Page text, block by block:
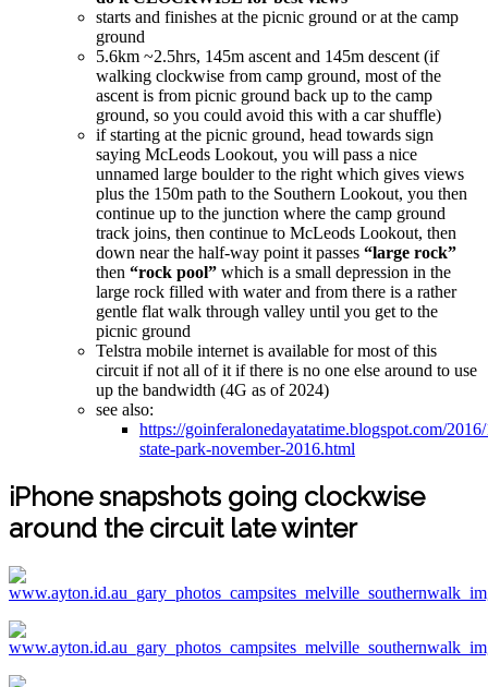
starts and finishes at the picnic ground or at the camp
ground
5.6km ~2.5hrs, 145m ascent and 145m descent (if
walking clockwise from camp ground, most of the
ascent is from picnic ground back up to the camp
ground, so you could avoid this with a car shuffle)
if starting at the picnic ground, head towards sign
saying McLeods Lookout, you will pass a nice
unnamed large boulder to the right which gives views
plus the 150m path to the Southern Lookout, you then
continue up to the junction where the camp ground
track joins, then continue to McLeods Lookout, then
down near the half-way point it passes “large rock”
then “rock pool” which is a small depression in the
large rock filled with water and from there is a rather
gentle flat walk through valley until you get to the
picnic ground
Telstra mobile internet is available for most of this
circuit if not all of it if there is no one else around to use
up the bandwidth (4G as of 2024)
see also:
https://goinferalonedayatatime.blogspot.com/
state-park-november-2016.html
iPhone snapshots going clockwise
around the circuit late winter